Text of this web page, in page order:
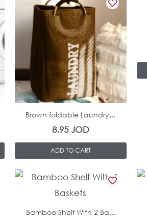
In Stock
Brown foldable Laundry...
8.95JOD
ADD TO CART
In Stock
Bamboo Shelf With 2 Ba...